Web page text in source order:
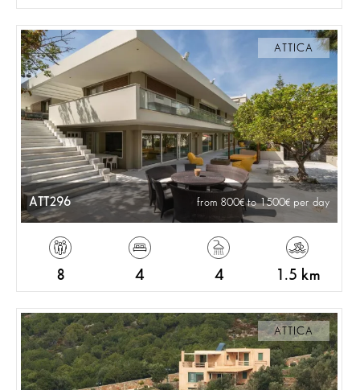
ATTICA
ATT296 from 800 to 1500 per day
8 4 4 1.5 km
ATTICA